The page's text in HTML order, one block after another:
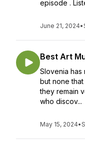
episode .
June 21, 2024•
Best Art
Slovenia has
but none
they remain
who discov...
May 15, 2024•